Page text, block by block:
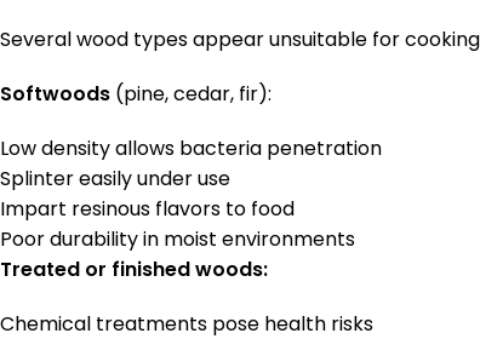
Several wood types appear unsuitable for
Softwoods (pine, cedar, fir):
Low density allows bacteria penetration
Splinter easily under use
Impart resinous flavors to food
Poor durability in moist environments
Treated or finished woods:
Chemical treatments pose health risks